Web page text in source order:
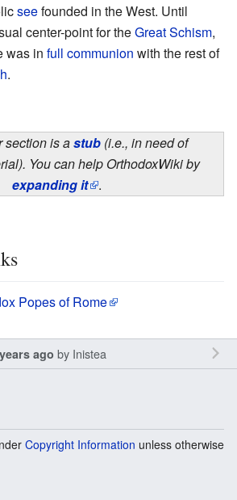
seefounded in the West. Until
center-point for theGreat Schism,
was in full communion with the rest of
.
section is astub (i.e., in need of
You can help OrthodoxWiki by
expanding it .
Popes of Rome
ago by Inistea
Copyright Information unless otherwise